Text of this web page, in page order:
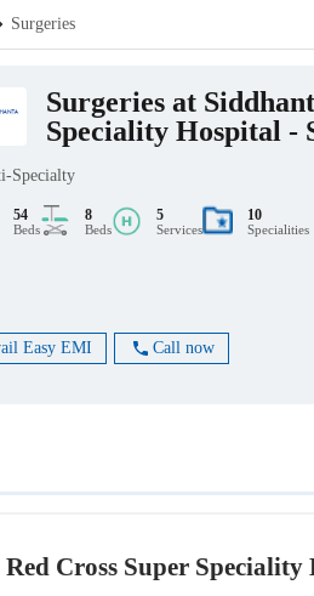
Surgeries
Surgeries at
Speciality Hospital -
Specialty
54
Beds
8
Beds
5
Services
10
Specialities
Easy EMI Call now
Cross Super Speciality